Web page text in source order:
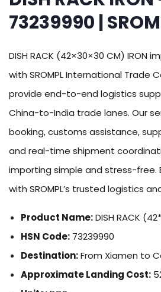
73239990 |
DISH RACK (42×30×30 CM) IRON
with SROMPL International Trade
provide end-to-end logistics
China-to-India trade lanes. Our
booking, customs assistance,
and real-time shipment
importing simple and stress-free.
with SROMPL’s trusted logistics
Product Name:DISH RACK
HSN Code: 73239990
Destination:From Xiamen to
Approximate Landing Cost: